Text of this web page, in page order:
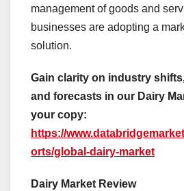
management of goods and
businesses are adopting a
solution.
Gain clarity on industry
and forecasts in our Dairy
your copy:
https://
orts/global-dairy-market
Dairy Market Review